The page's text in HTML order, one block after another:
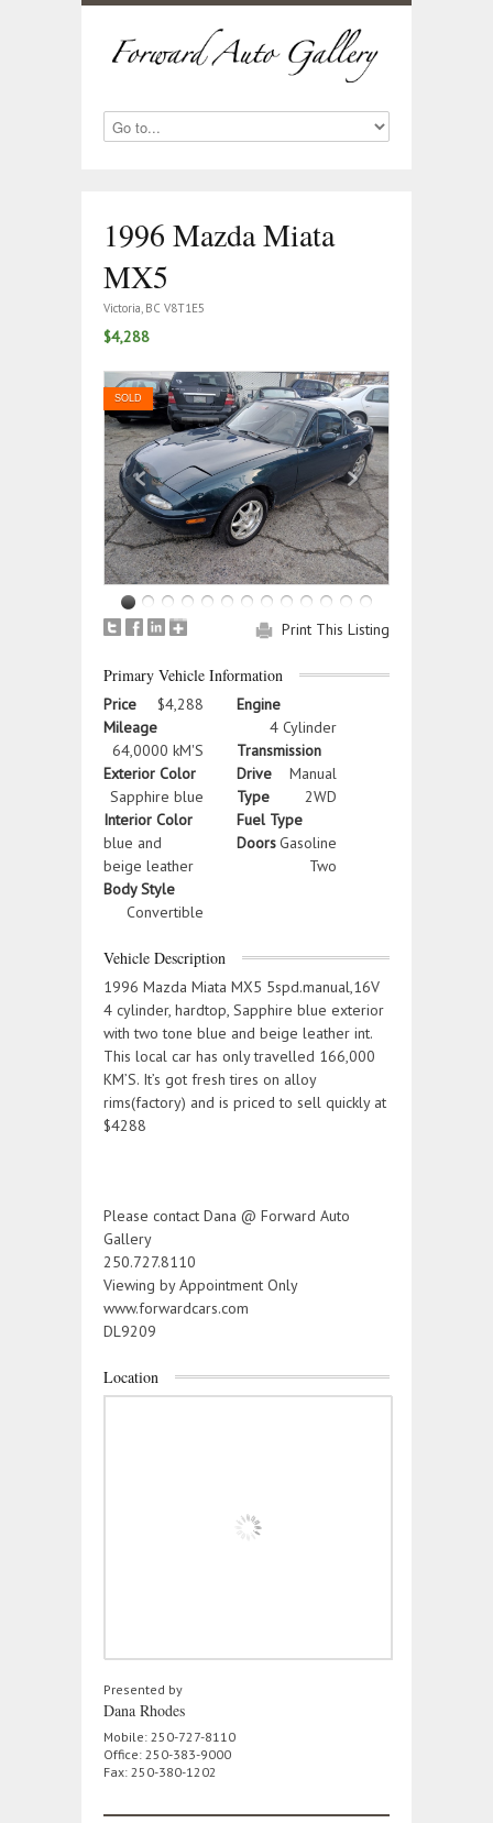
1996 Mazda Miata
MX5
Victoria, BC V8T1E5
$4,288
SOLD
Print This Listing
Primary Vehicle Information
Price
$4,288
Mileage
64,0000 kM'S
Exterior Color
Sapphire blue
Interior Color
blue and
beige leather
Body Style
Convertible
Engine
4 Cylinder
Transmission
Manual
Drive
Type
2WD
Fuel Type
Gasoline
Doors
Two
Vehicle Description
1996 Mazda Miata MX5 5spd.manual,16V
4 cylinder, hardtop, Sapphire blue exterior
with two tone blue and beige leather int.
This local car has only travelled 166,000
KM’S. It’s got fresh tires on alloy
rims(factory) and is priced to sell quickly at
$4288
Please contact Dana @ Forward Auto
Gallery
250.727.8110
Viewing by Appointment Only
www.forwardcars.com
DL9209
Location
Presented by
Dana Rhodes
Mobile: 250-727-8110
Office: 250-383-9000
Fax: 250-380-1202